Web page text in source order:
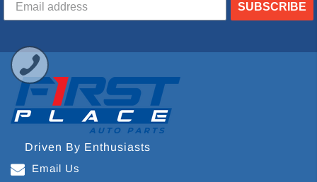
SUBSCRIBE
Driven By Enthusiasts
Email Us